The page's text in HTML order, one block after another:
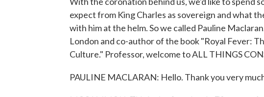
expect from King Charles as sovereign and what
with him at the helm. So we called Pauline
London and co-author of the book "Royal Fever:
Culture." Professor, welcome to ALL THINGS
PAULINE MACLARAN: Hello. Thank you very